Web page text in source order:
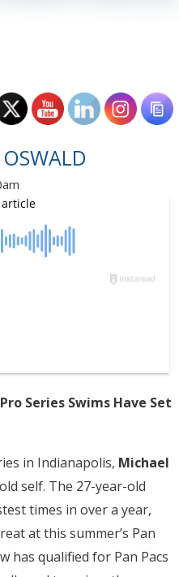
Series Swims Have Set
in Indianapolis, Michael
self. The 27-year-old
times in over a year,
at this summer’s Pan
has qualified for Pan Pacs